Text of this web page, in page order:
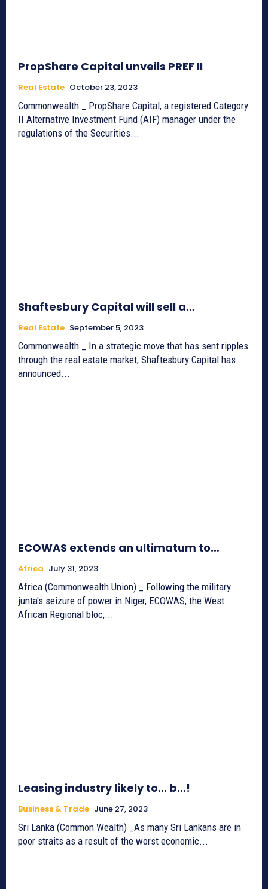
PropShare Capital unveils PREF II
Real Estate October 23, 2023
Commonwealth _ PropShare Capital, a registered Category
II Alternative Investment Fund (AIF) manager under the
regulations of the Securities...
Shaftesbury Capital will sell a…
Real Estate September 5, 2023
Commonwealth _ In a strategic move that has sent ripples
through the real estate market, Shaftesbury Capital has
announced...
ECOWAS extends an ultimatum to…
Africa July 31, 2023
Africa (Commonwealth Union) _ Following the military
junta's seizure of power in Niger, ECOWAS, the West
African Regional bloc,...
Leasing industry likely to… b…!
Business & Trade June 27, 2023
Sri Lanka (Common Wealth) _As many Sri Lankans are in
poor straits as a result of the worst economic...